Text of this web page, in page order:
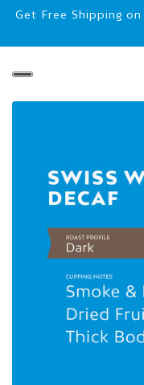
Get Free Shipping